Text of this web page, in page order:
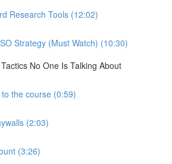
Research Tools (12:02)
Strategy (Must Watch) (10:30)
No One Is Talking About
the course (0:59)
(2:03)
(3:26)